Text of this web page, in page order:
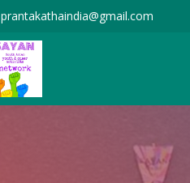
prantakathaindia@gmail.com